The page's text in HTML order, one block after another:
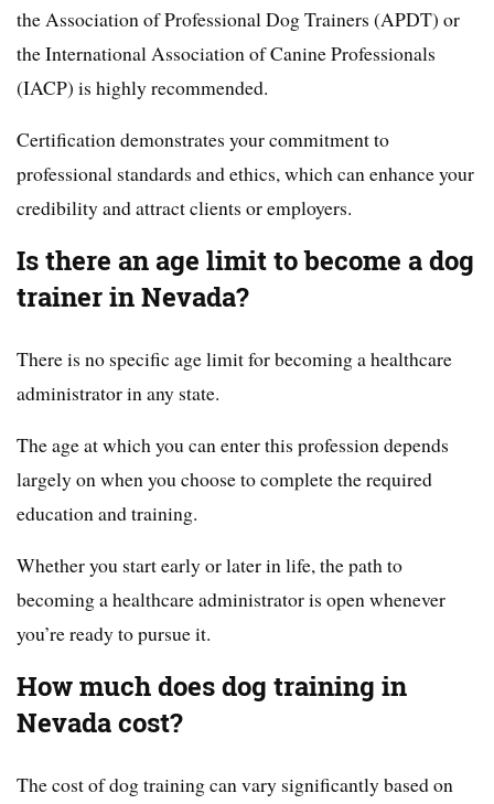
the Association of Professional Dog Trainers (APDT) or
the International Association of Canine Professionals
(IACP) is highly recommended.
Certification demonstrates your commitment to
professional standards and ethics, which can enhance your
credibility and attract clients or employers.
Is there an age limit to become a dog
trainer in Nevada?
There is no specific age limit for becoming a healthcare
administrator in any state.
The age at which you can enter this profession depends
largely on when you choose to complete the required
education and training.
Whether you start early or later in life, the path to
becoming a healthcare administrator is open whenever
you’re ready to pursue it.
How much does dog training in
Nevada cost?
The cost of dog training can vary significantly based on